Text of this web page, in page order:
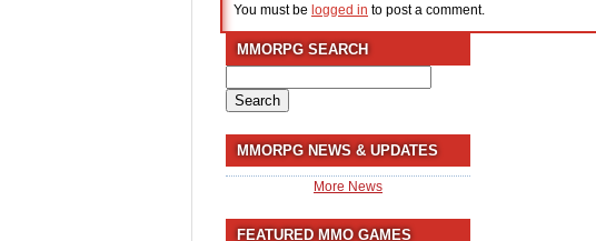
You must be logged in to post a comment.
MMORPG SEARCH
for:
MMORPG NEWS & UPDATES
More News
FEATURED MMO GAMES